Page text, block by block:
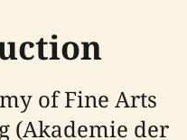
of Fine Arts
(Akademie der